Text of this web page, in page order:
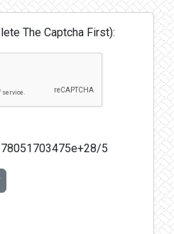
The Captcha First):
5